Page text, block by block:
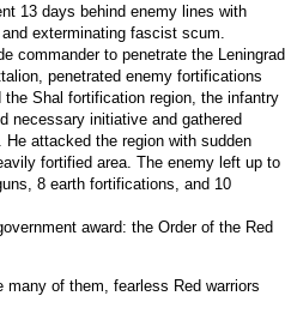
13 days behind enemy lines with
exterminating fascist scum.
commander to penetrate the Leningrad
penetrated enemy fortifications
Shal fortification region, the infantry
necessary initiative and gathered
attacked the region with sudden
fortified area. The enemy left up to
8 earth fortifications, and 10
award: the Order of the Red
of them, fearless Red warriors